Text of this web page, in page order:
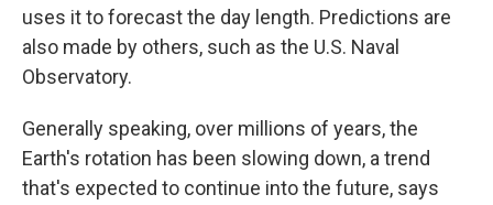
uses it to forecast the day length. Predictions are
also made by others, such as the U.S. Naval
Observatory.
Generally speaking, over millions of years, the
Earth's rotation has been slowing down, a trend
that's expected to continue into the future, says